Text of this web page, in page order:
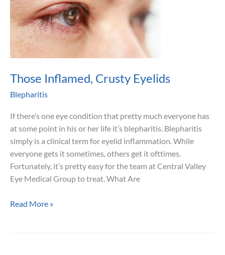
Those Inflamed, Crusty Eyelids
Blepharitis
If there’s one eye condition that pretty much everyone has
at some point in his or her life it’s blepharitis. Blepharitis
simply is a clinical term for eyelid inflammation. While
everyone gets it sometimes, others get it ofttimes.
Fortunately, it’s pretty easy for the team at Central Valley
Eye Medical Group to treat. What Are
Those
Read More »